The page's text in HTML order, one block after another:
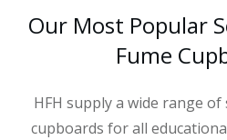
Our Most Popular
Fume
HFH supply a wide range
cupboards for all